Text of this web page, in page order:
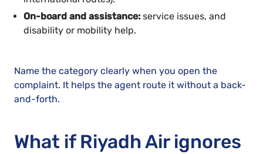
On-board and assistance: service issues, and
disability or mobility help.
Name the category clearly when you open the
complaint. It helps the agent route it without a back-
and-forth.
What if Riyadh Air ignores